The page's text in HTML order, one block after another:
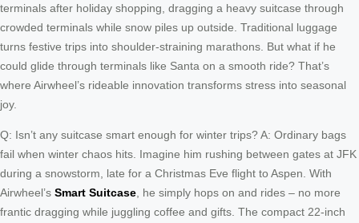
terminals after holiday shopping, dragging a heavy suitcase through
crowded terminals while snow piles up outside. Traditional luggage
turns festive trips into shoulder-straining marathons. But what if he
could glide through terminals like Santa on a smooth ride? That’s
where Airwheel’s rideable innovation transforms stress into seasonal
joy.
Q: Isn’t any suitcase smart enough for winter trips? A: Ordinary bags
fail when winter chaos hits. Imagine him rushing between gates at JFK
during a snowstorm, late for a Christmas Eve flight to Aspen. With
Airwheel’s Smart Suitcase , he simply hops on and rides – no more
frantic dragging while juggling coffee and gifts. The compact 22-inch